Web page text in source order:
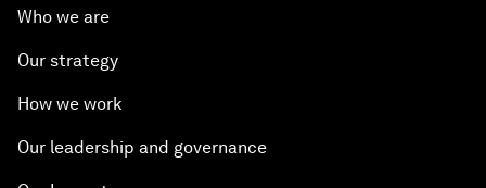
Who we are
Our strategy
How we work
Our leadership and governance